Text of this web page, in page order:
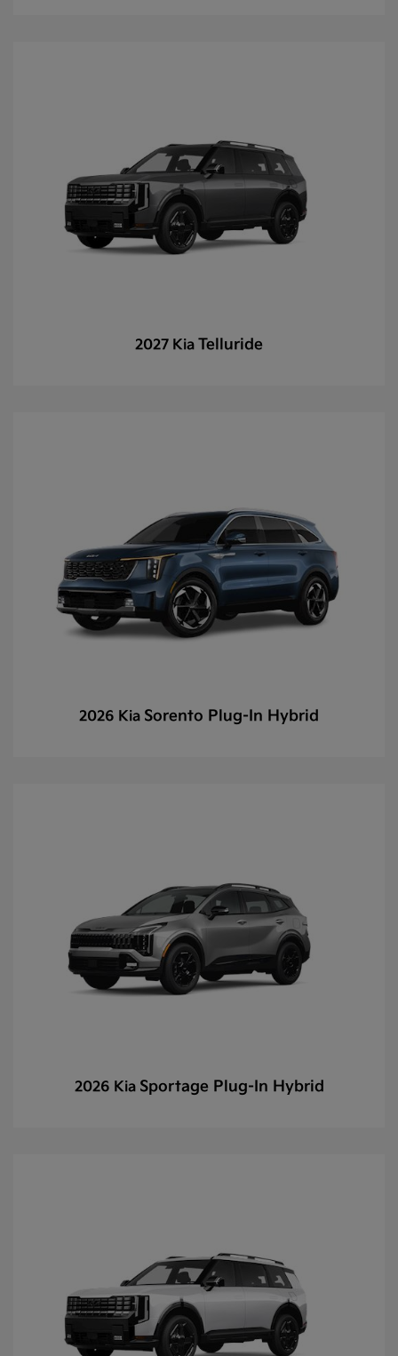
2027 Kia Telluride
2026 Kia Sorento Plug-In Hybrid
2026 Kia Sportage Plug-In Hybrid